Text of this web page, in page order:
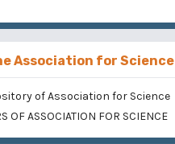
Association for Science
of Association for Science
OF ASSOCIATION FOR SCIENCE